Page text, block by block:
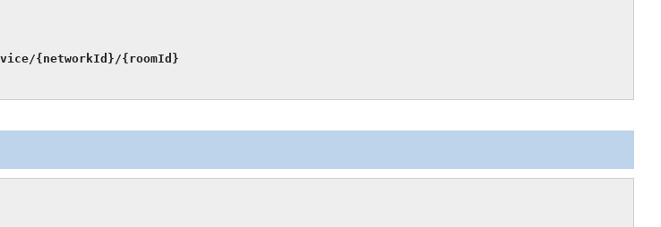
{networkId}/{roomId}